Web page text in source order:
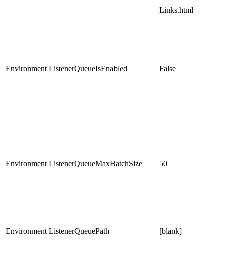
Links.html
Environment ListenerQueueIsEnabled False
Environment ListenerQueueMaxBatchSize 50
Environment ListenerQueuePath [blank]